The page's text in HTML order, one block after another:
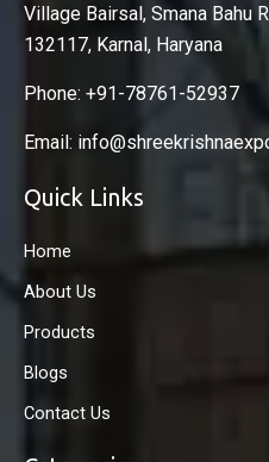
Village Bairsal, Smana Bahu
132117, Karnal, Haryana
Phone: +91-78761-52937
Email:
Quick Links
Home
About Us
Products
Blogs
Contact Us